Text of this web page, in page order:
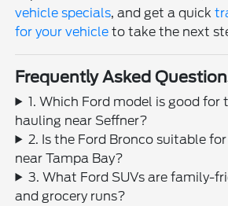
vehicle specials, and get a quick
for your vehicle to take the next
Frequently Asked
1. Which Ford model is good for
hauling near Seffner?
2. Is the Ford Bronco suitable
near Tampa Bay?
3. What Ford SUVs are family-
and grocery runs?